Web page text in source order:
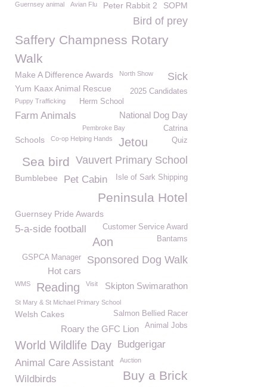
Guernsey animal Avian Flu Peter Rabbit 2 SOPM
Bird of prey
Saffery Champness Rotary
Walk
Make A Difference Awards Sick
North Show
Yum Kaax Animal Rescue 2025 Candidates
Puppy Trafficking Herm School
Farm Animals National Dog Day
Pembroke Bay Catrina
Schools Co-op Helping Hands Jetou Quiz
Vauvert Primary School
Sea bird
Bumblebee Pet Cabin Isle of Sark Shipping
Peninsula Hotel
Guernsey Pride Awards
Customer Service Award
5-a-side football
Aon Bantams
Sponsored Dog Walk
GSPCA Manager
Hot cars
Skipton Swimarathon
WMS Reading Visit
St Mary & St Michael Primary School
Salmon Bellied Racer
Welsh Cakes
Animal Jobs
Roary the GFC Lion
World Wildlife Day Budgerigar
Animal Care Assistant
Auction
Buy a Brick
Wildbirds